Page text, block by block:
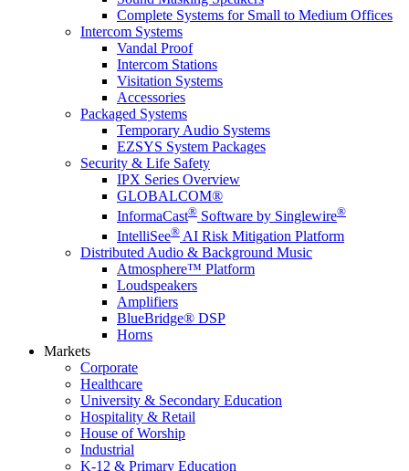
Complete Systems for Small to Medium Offices
Intercom Systems
Vandal Proof
Intercom Stations
Visitation Systems
Accessories
Packaged Systems
Temporary Audio Systems
EZSYS System Packages
Security & Life Safety
IPX Series Overview
GLOBALCOM®
InformaCast® Software by Singlewire®
IntelliSee® AI Risk Mitigation Platform
Distributed Audio & Background Music
Atmosphere™ Platform
Loudspeakers
Amplifiers
BlueBridge® DSP
Horns
Markets
Corporate
Healthcare
University & Secondary Education
Hospitality & Retail
House of Worship
Industrial
K-12 & Primary Education